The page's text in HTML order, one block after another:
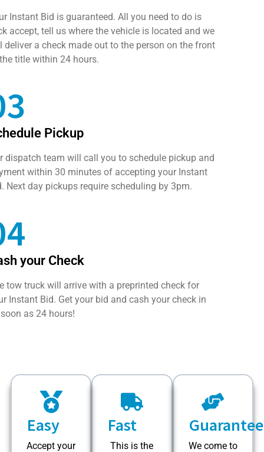
Instant Bid is guaranteed. All you need to do is
accept, tell us where the vehicle is located and we
deliver a check made out to the person on the front
title within 24 hours.
Pickup
dispatch team will call you to schedule pickup and
within 30 minutes of accepting your Instant
Next day pickups require scheduling by 3pm.
your Check
tow truck will arrive with a preprinted check for
Instant Bid. Get your bid and cash your check in
as 24 hours!
Easy
Accept your
Fast
This is the
We come to